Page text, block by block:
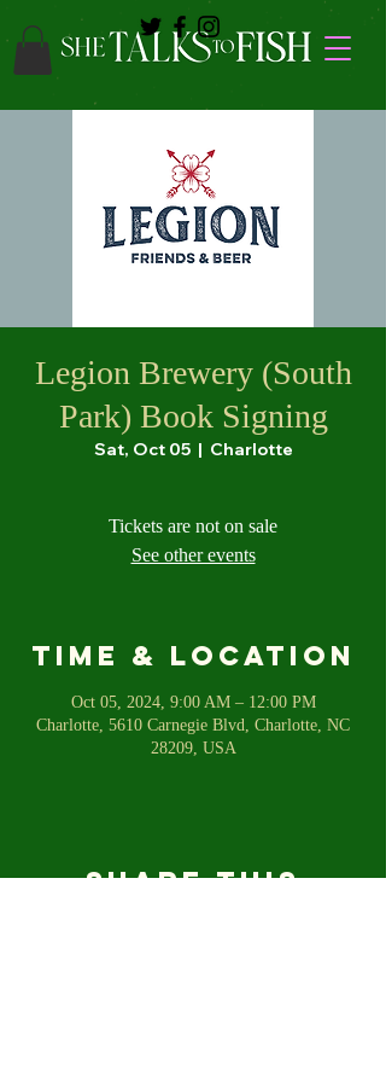
Legion Brewery (South
Park) Book Signing
Sat, Oct 05
  |
Charlotte
Tickets are not on sale
See other events
Time & Location
Oct 05, 2024, 9:00 AM – 12:00 PM
Charlotte, 5610 Carnegie Blvd, Charlotte, NC
28209, USA
Share this